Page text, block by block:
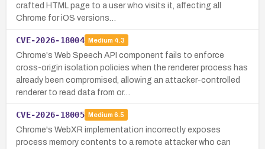
crafted HTML page to a user who visits it, affecting all
Chrome for iOS versions…
CVE-2026-18004 Medium 4.3
Chrome's Web Speech API component fails to enforce
cross-origin isolation policies when the renderer process has
already been compromised, allowing an attacker-controlled
renderer to read data from or…
CVE-2026-18005 Medium 6.5
Chrome's WebXR implementation incorrectly exposes
process memory contents to a remote attacker who can